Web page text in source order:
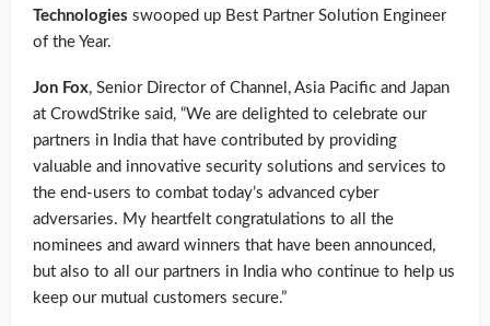
Technologies swooped up Best Partner Solution Engineer
of the Year.
Jon Fox, Senior Director of Channel, Asia Pacific and Japan
at CrowdStrike said, “We are delighted to celebrate our
partners in India that have contributed by providing
valuable and innovative security solutions and services to
the end-users to combat today’s advanced cyber
adversaries. My heartfelt congratulations to all the
nominees and award winners that have been announced,
but also to all our partners in India who continue to help us
keep our mutual customers secure.”